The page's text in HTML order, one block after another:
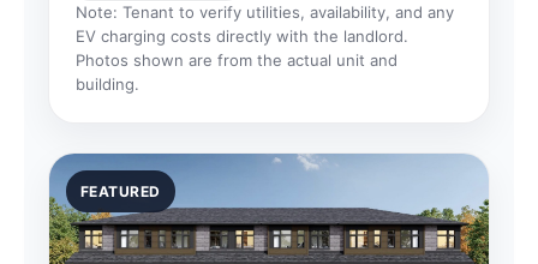
Note: Tenant to verify utilities, availability, and any
EV charging costs directly with the landlord.
Photos shown are from the actual unit and
building.
FEATURED